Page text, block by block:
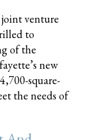
venture
to
of the
new
square-
the needs of